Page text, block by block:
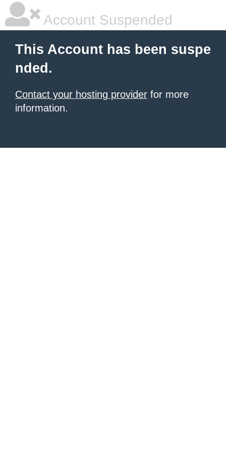
Account Suspended
This Account has been suspe
nded.
Contact your hosting provider for more
information.